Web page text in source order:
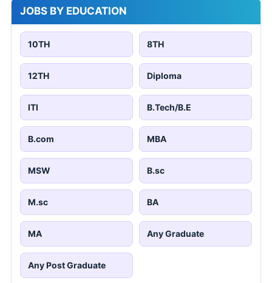
JOBS BY EDUCATION
10TH 8TH
12TH Diploma
ITI B.Tech/B.E
B.com MBA
MSW B.sc
M.sc BA
MA Any Graduate
Any Post Graduate